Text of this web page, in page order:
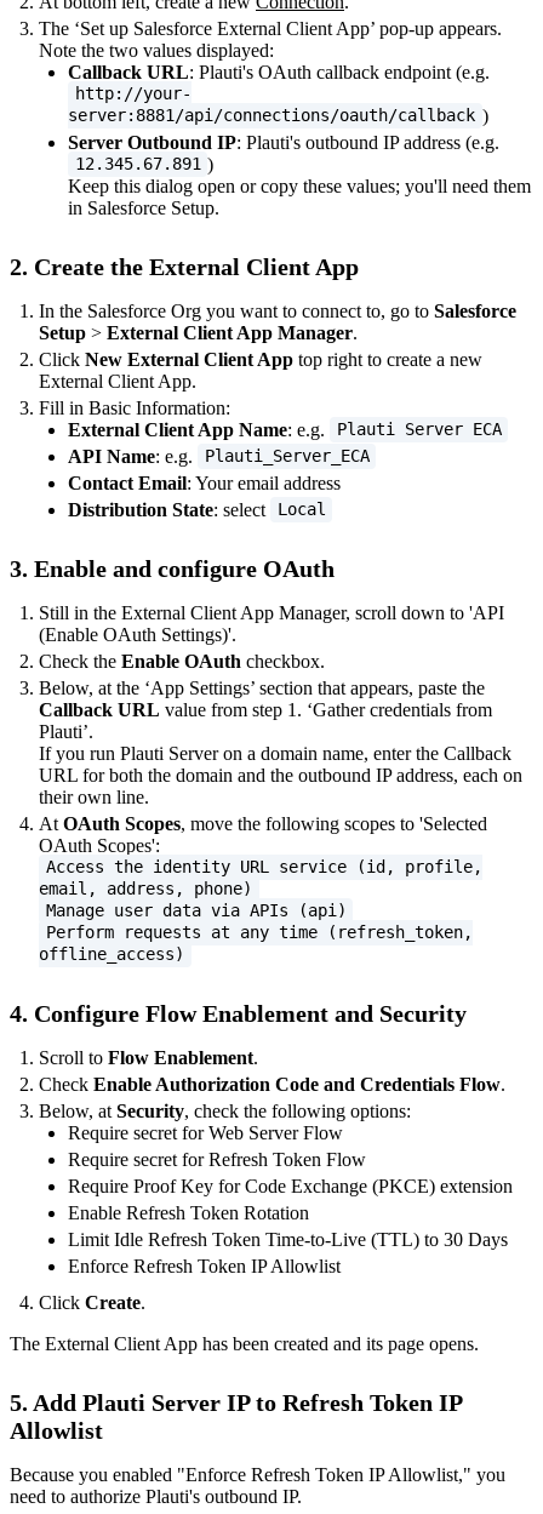
The ‘Set up Salesforce External Client App’ pop-up appears.
Note the two values displayed:
Callback URL: Plauti's OAuth callback endpoint (e.g.
http://your-
server:8881/api/connections/oauth/callback )
Server Outbound IP: Plauti's outbound IP address (e.g.
12.345.67.891 )
Keep this dialog open or copy these values; you'll need them
in Salesforce Setup.
2. Create the External Client App
In the Salesforce Org you want to connect to, go to Salesforce
Setup > External Client App Manager.
Click New External Client App top right to create a new
External Client App.
Fill in Basic Information:
External Client App Name: e.g. Plauti Server ECA
API Name: e.g. Plauti_Server_ECA
Contact Email: Your email address
Distribution State: select Local
3. Enable and configure OAuth
Still in the External Client App Manager, scroll down to 'API
(Enable OAuth Settings)'.
Check the Enable OAuth checkbox.
Below, at the ‘App Settings’ section that appears, paste the
Callback URL value from step 1. ‘Gather credentials from
Plauti’.
If you run Plauti Server on a domain name, enter the Callback
URL for both the domain and the outbound IP address, each on
their own line.
At OAuth Scopes, move the following scopes to 'Selected
OAuth Scopes':
Access the identity URL service (id, profile,
email, address, phone)
Manage user data via APIs (api)
Perform requests at any time (refresh_token,
offline_access)
4. Configure Flow Enablement and Security
Scroll to Flow Enablement.
Check Enable Authorization Code and Credentials Flow.
Below, at Security, check the following options:
Require secret for Web Server Flow
Require secret for Refresh Token Flow
Require Proof Key for Code Exchange (PKCE) extension
Enable Refresh Token Rotation
Limit Idle Refresh Token Time-to-Live (TTL) to 30 Days
Enforce Refresh Token IP Allowlist
Click Create.
The External Client App has been created and its page opens.
5. Add Plauti Server IP to Refresh Token IP
Allowlist
Because you enabled "Enforce Refresh Token IP Allowlist," you
need to authorize Plauti's outbound IP.